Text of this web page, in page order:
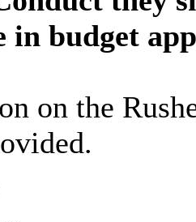
in budget
on the